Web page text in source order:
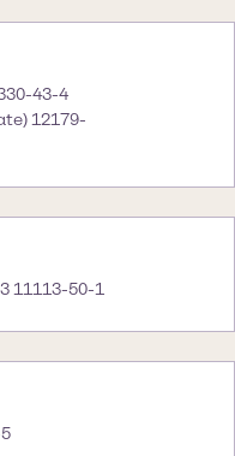
43-4
12179-
11113-50-1